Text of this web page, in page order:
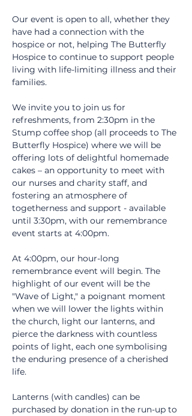
Our event is open to all, whether they
have had a connection with the
hospice or not, helping The Butterfly
Hospice to continue to support people
living with life-limiting illness and their
families.
We invite you to join us for
refreshments, from 2:30pm in the
Stump coffee shop (all proceeds to The
Butterfly Hospice) where we will be
offering lots of delightful homemade
cakes – an opportunity to meet with
our nurses and charity staff, and
fostering an atmosphere of
togetherness and support - available
until 3:30pm, with our remembrance
event starts at 4:00pm.
At 4:00pm, our hour-long
remembrance event will begin. The
highlight of our event will be the
"Wave of Light," a poignant moment
when we will lower the lights within
the church, light our lanterns, and
pierce the darkness with countless
points of light, each one symbolising
the enduring presence of a cherished
life.
Lanterns (with candles) can be
purchased by donation in the run-up to